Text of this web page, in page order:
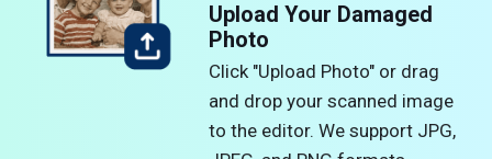
Upload Your Damaged
Photo
Click "Upload Photo" or drag
and drop your scanned image
to the editor. We support JPG,